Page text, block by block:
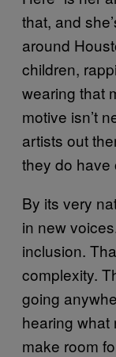
that, and
around
children,
wearing that
motive isn’t
artists out
they do have
By its very
in new
inclusion.
complexity.
going
hearing what
make room